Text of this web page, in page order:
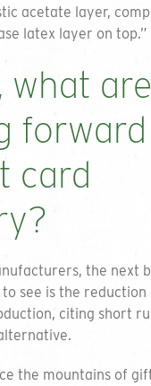
acetate layer,
latex layer on top.”
what
card
the next
see is the reduction
citing short
the mountains of